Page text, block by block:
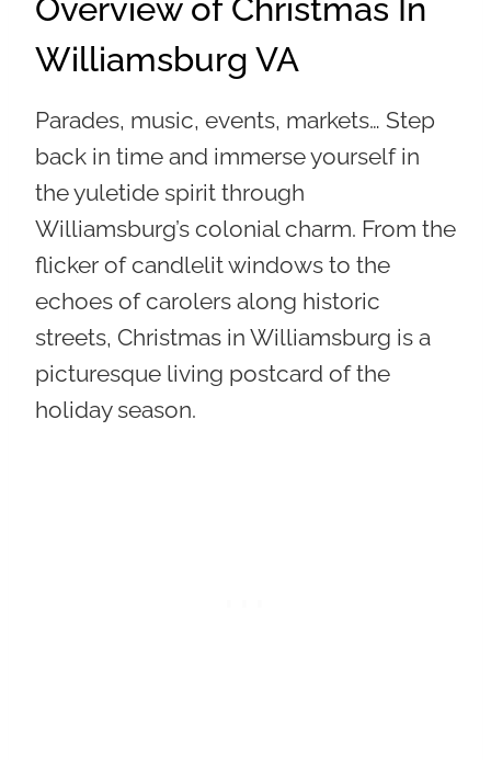
Overview of Christmas In
Williamsburg VA
Parades, music, events, markets… Step
back in time and immerse yourself in
the yuletide spirit through
Williamsburg’s colonial charm. From the
flicker of candlelit windows to the
echoes of carolers along historic
streets, Christmas in Williamsburg is a
picturesque living postcard of the
holiday season.